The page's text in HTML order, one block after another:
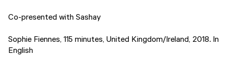
Co-presented with Sashay
Sophie Fiennes, 115 minutes, United Kingdom/Ireland, 2018. In
English